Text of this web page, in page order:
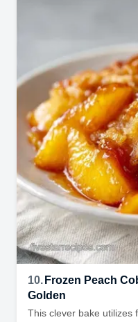
10. Frozen Peach
Golden
This clever bake utilizes